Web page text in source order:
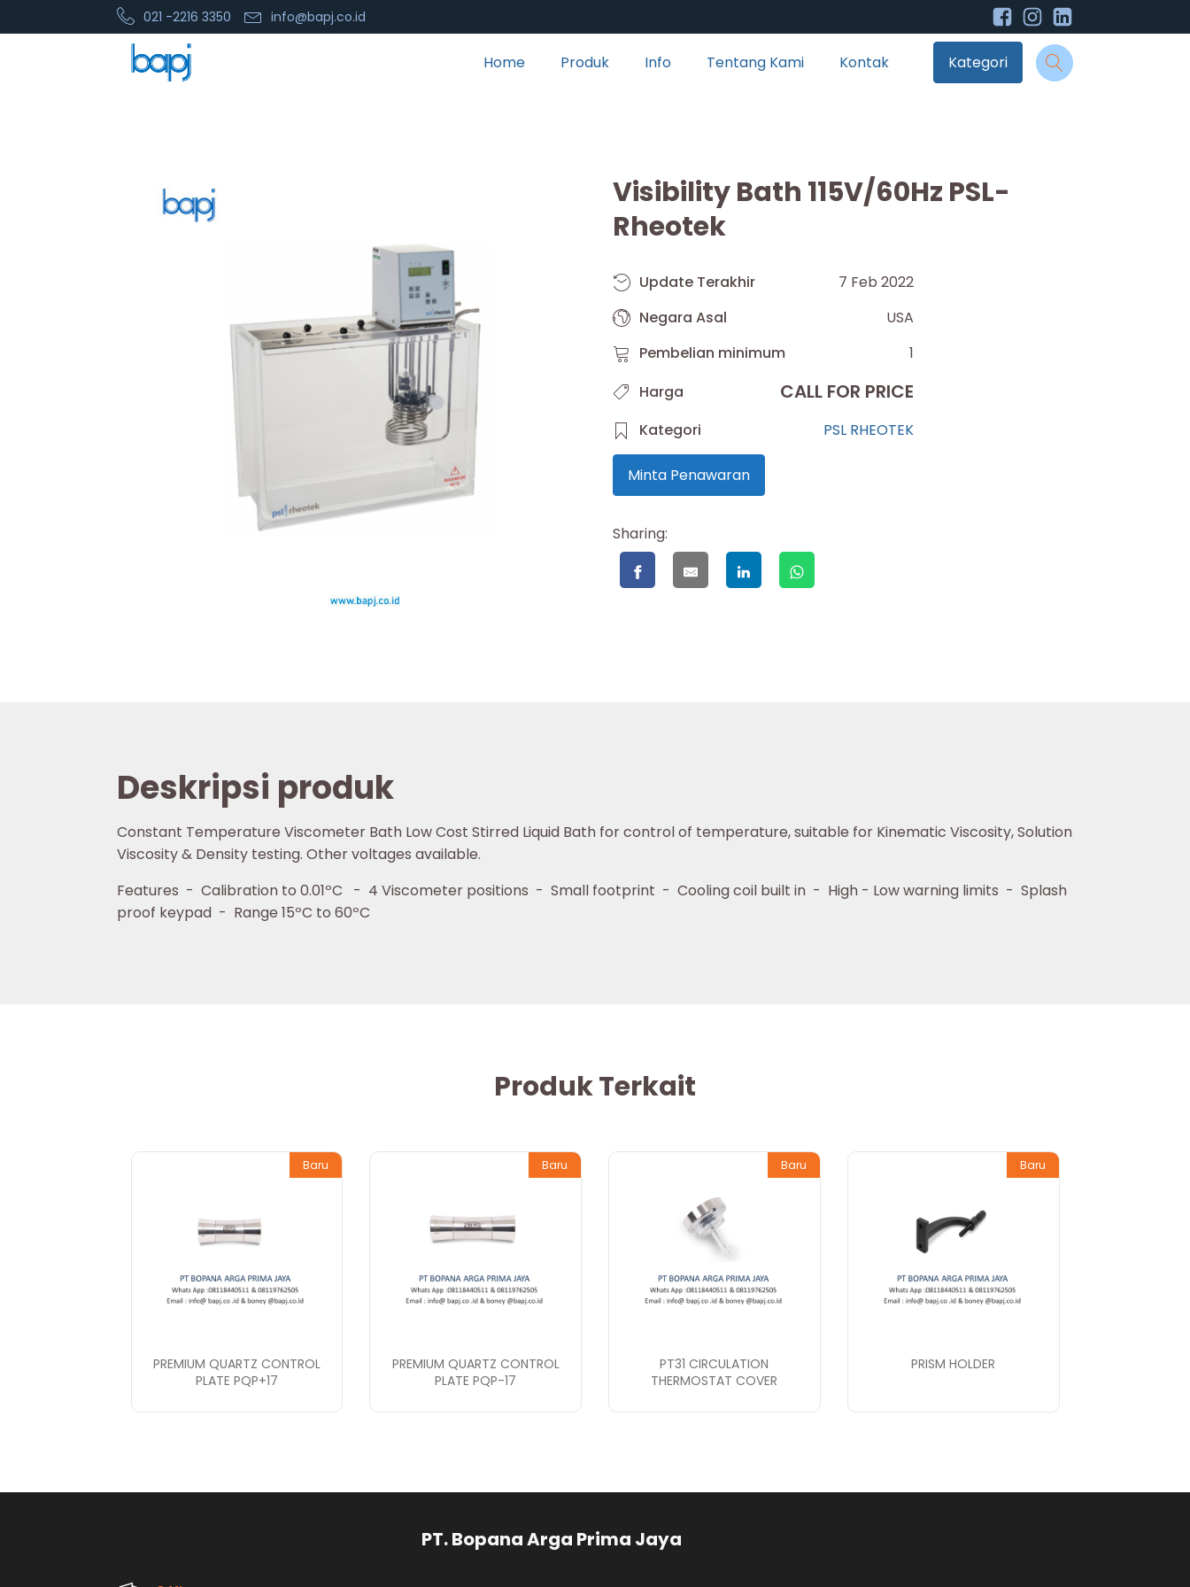
021 -2216 3350 info@bapj.co.id
Home Produk Info Tentang Kami Kontak Kategori
Visibility Bath 115V/60Hz PSL-
Rheotek
Update Terakhir
7 Feb 2022
Negara Asal
USA
Pembelian minimum
1
Harga
CALL FOR PRICE
Kategori PSL RHEOTEK
Minta Penawaran
Sharing:
Deskripsi produk
Constant Temperature Viscometer Bath Low Cost Stirred Liquid Bath for control of temperature, suitable for Kinematic Viscosity, Solution
Viscosity & Density testing. Other voltages available.
Features - Calibration to 0.01ºC - 4 Viscometer positions - Small footprint - Cooling coil built in - High - Low warning limits - Splash
proof keypad - Range 15ºC to 60ºC
Produk Terkait
Baru
PREMIUM QUARTZ CONTROL
PLATE PQP+17
Baru
PREMIUM QUARTZ CONTROL
PLATE PQP-17
Baru
PT31 CIRCULATION
THERMOSTAT COVER
Baru
PRISM HOLDER
PT. Bopana Arga Prima Jaya